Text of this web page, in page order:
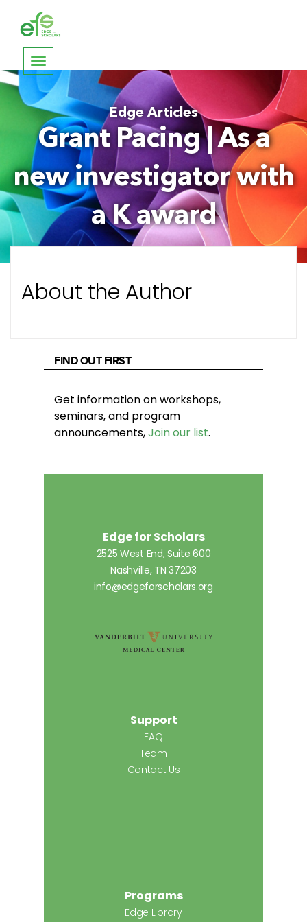
Toggle
navigation
Edge Articles
Grant Pacing | As a
new investigator with
a K award
About the Author
FIND OUT FIRST
Get information on workshops,
seminars, and program
announcements,Join our list.
Edge for Scholars
2525 West End, Suite 600
Nashville, TN 37203
info@edgeforscholars.org
Support
FAQ
Team
Contact Us
Programs
Edge Library